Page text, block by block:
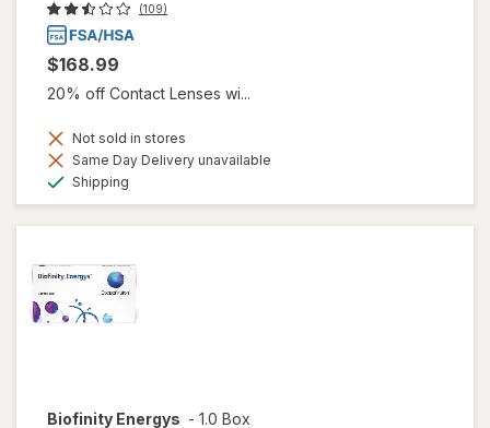
(109)
$168.99
20% off Contact Lenses wi...
Not sold in stores
Same Day Delivery unavailable
Shipping
Biofinity Energys - 1.0 Box